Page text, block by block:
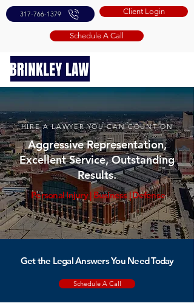
317-766-1379 Client Login
Schedule A Call
HIRE A LAWYER YOU CAN COUNT ON
Aggressive Representation,
Excellent Service, Outstanding
Results.
Personal Injury| Business|Defense
Get the Legal Answers You Need Today
Schedule A Call